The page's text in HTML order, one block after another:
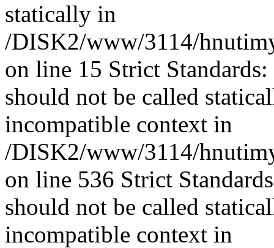
statically in
/DISK2/www/3114/
on line 15 Strict
should not be called
incompatible context in
/DISK2/www/3114/
on line 536 Strict
should not be called
incompatible context in